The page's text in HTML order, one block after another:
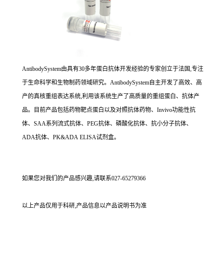
AntibodySystem由具有30多年蛋白抗体开发经验的专家创立于法国,专注
于生命科学和生物制药领域研究。AntibodySystem自主开发了高效、高
产的真核重组表达系统,利用该系统生产了高质量的重组蛋白、抗体产
品。目前产品包括药物靶点蛋白以及对照抗体药物、Invivo功能性抗
体、SAA系列流式抗体、PEG抗体、磷酸化抗体、抗小分子抗体、
ADA抗体、PK&ADA ELISA试剂盒。
如果您对我们的产品感兴趣,请联系027-65279366
以上产品仅用于科研,产品信息以产品说明书为准